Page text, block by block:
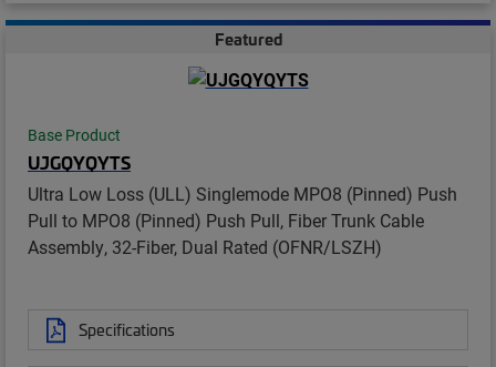
Featured
Base Product
UJGQYQYTS
Ultra Low Loss (ULL) Singlemode MPO8 (Pinned) Push
Pull to MPO8 (Pinned) Push Pull, Fiber Trunk Cable
Assembly, 32-Fiber, Dual Rated (OFNR/LSZH)
Specifications